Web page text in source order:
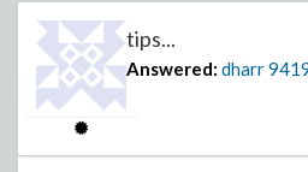
tips...
Answered: dharr